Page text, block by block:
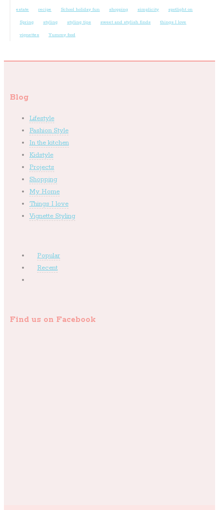
estate recipe School holiday fun shopping simplicity spotlight on
Spring styling styling tips sweet and stylish finds things I love
vignettes Yummy food
Blog
Lifestyle
Fashion Style
In the kitchen
Kidstyle
Projects
Shopping
My Home
Things I love
Vignette Styling
Popular
Recent
Find us on Facebook